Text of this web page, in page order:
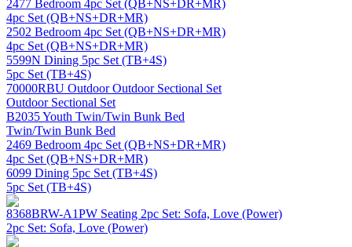
2477 Bedroom 4pc Set (QB+NS+DR+MR)
4pc Set (QB+NS+DR+MR)
2502 Bedroom 4pc Set (QB+NS+DR+MR)
4pc Set (QB+NS+DR+MR)
5599N Dining 5pc Set (TB+4S)
5pc Set (TB+4S)
70000RBU Outdoor Outdoor Sectional Set
Outdoor Sectional Set
B2035 Youth Twin/Twin Bunk Bed
Twin/Twin Bunk Bed
2469 Bedroom 4pc Set (QB+NS+DR+MR)
4pc Set (QB+NS+DR+MR)
6099 Dining 5pc Set (TB+4S)
5pc Set (TB+4S)
8368BRW-A1PW Seating 2pc Set: Sofa, Love (Power)
2pc Set: Sofa, Love (Power)